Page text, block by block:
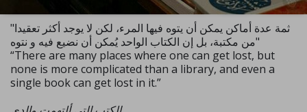
"ثمة عدة أماكن يمكن أن يتوه فيها المرء، لكن لا يوجد أكثر تعقيدا
من مكتبة، بل إن الكتاب الواحد يُمكن أن نضيع فيه و نتوه"
“There are many places where one can get lost, but
none is more complicated than a library, and even a
single book can get lost in it.”